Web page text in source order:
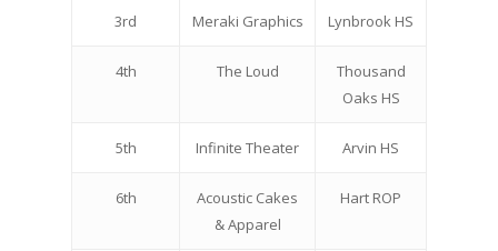
3rd Meraki Graphics Lynbrook HS
4th The Loud
Thousand
Oaks HS
5th Infinite Theater Arvin HS
6th
Acoustic Cakes
& Apparel
Hart ROP